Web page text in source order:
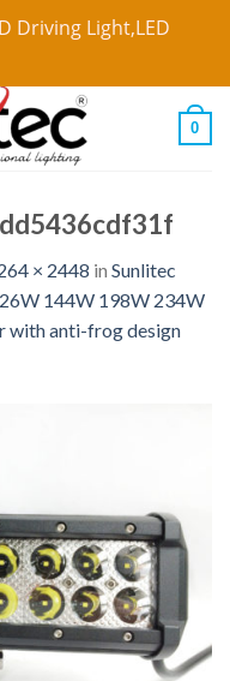
Driving Light,LED
0
× 2448 in Sunlitec
144W 198W 234W
with anti-frog design